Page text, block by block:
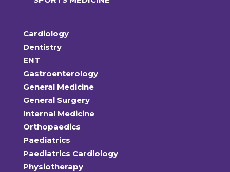
Cardiology
Dentistry
ENT
Gastroenterology
General Medicine
General Surgery
Internal Medicine
Orthopaedics
Paediatrics
Paediatrics Cardiology
Physiotherapy